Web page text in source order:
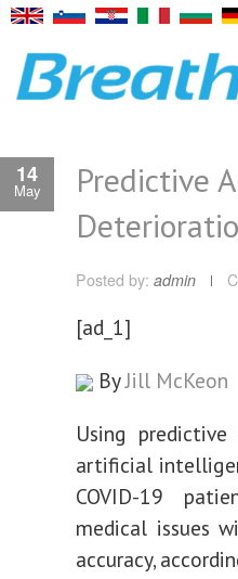
14
May
Predictive
Posted by: admin
[ad_1]
ByJill McKeon
Using
artificial
COVID-19
medical issues
accuracy,